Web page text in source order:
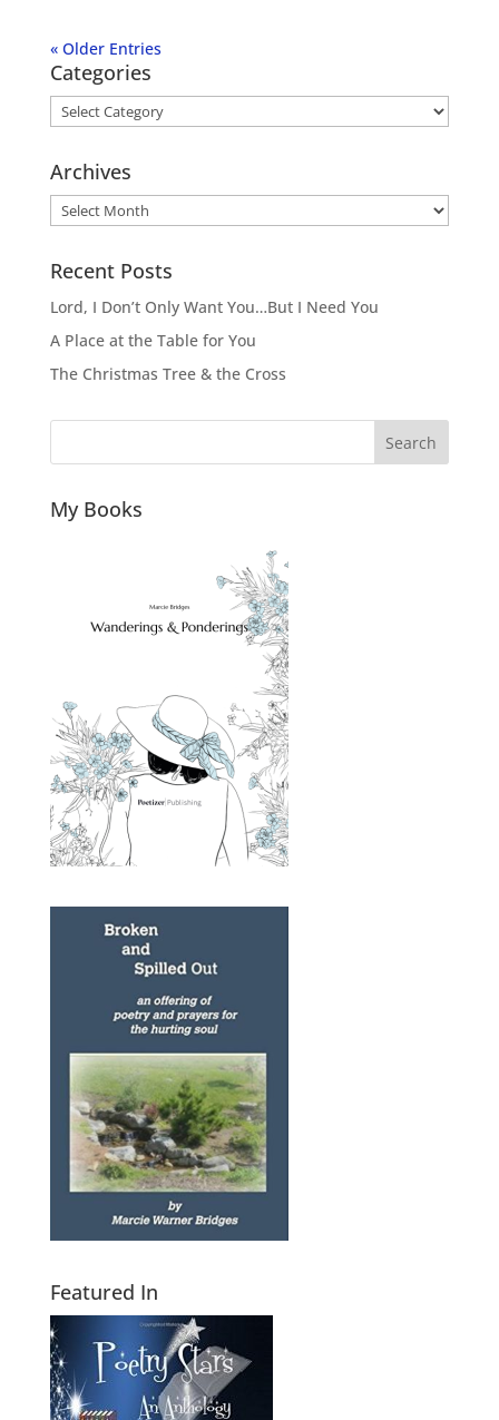
« Older Entries
Categories
Categories
Archives
Archives
Recent Posts
Lord, I Don’t Only Want You…But I Need You
A Place at the Table for You
The Christmas Tree & the Cross
Search
My Books
Featured In